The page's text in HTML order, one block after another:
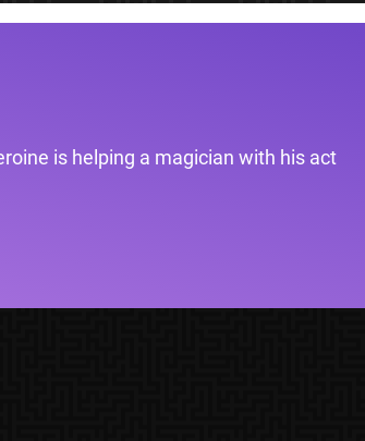
is helping a magician with his act